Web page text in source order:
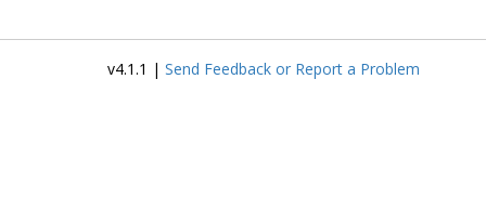
v4.1.1 | Send Feedback or Report a Problem